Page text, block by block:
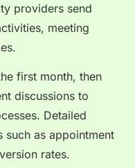
providers send
meeting
first month, then
discussions to
Detailed
such as appointment
rates.